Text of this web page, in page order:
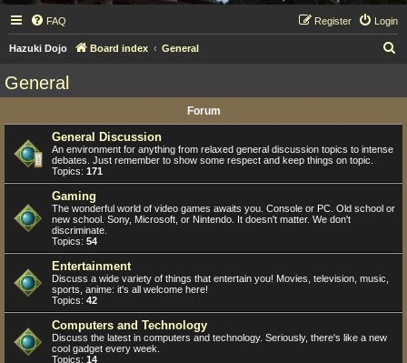
FAQ Login
Register
Hazuki Dojo Board index General
General
Forum
General Discussion
An environment for anything from relaxed general discussion topics to intense
debates. Just remember to show some respect and keep things on topic.
Topics: 171
Gaming
The wonderful world of video games awaits you. Console or PC. Old school or
new school. Sony, Microsoft, or Nintendo. It doesn't matter. We don't
discriminate.
Topics: 54
Entertainment
Discuss a wide variety of things that entertain you! Movies, television, music,
sports, anime: it's all welcome here!
Topics: 42
Computers and Technology
Discuss the latest in computers and technology. Seriously, there's like a new
cool gadget every week.
Topics: 14